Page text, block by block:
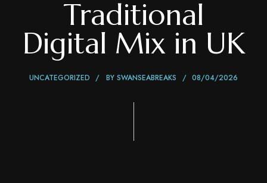
Traditional
Digital Mix in UK
UNCATEGORIZED BY SWANSEABREAKS 08/04/2026